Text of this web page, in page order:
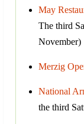
May
The third
November)
Merzig
National
the third